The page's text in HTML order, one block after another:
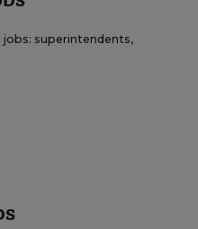
jobs: superintendents,